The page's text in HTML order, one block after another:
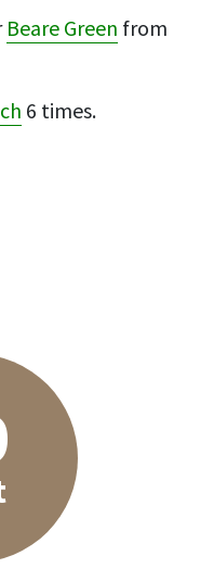
Beare Green from
6 times.